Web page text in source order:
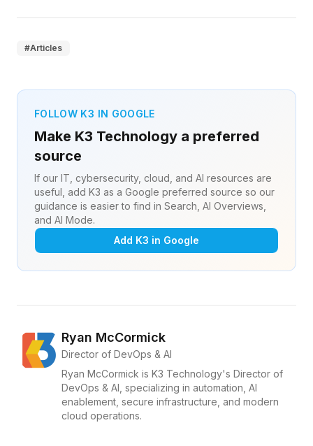
#Articles
FOLLOW K3 IN GOOGLE
Make K3 Technology a preferred
source
If our IT, cybersecurity, cloud, and AI resources are
useful, add K3 as a Google preferred source so our
guidance is easier to find in Search, AI Overviews,
and AI Mode.
Add K3 in Google
Ryan McCormick
Director of DevOps & AI
Ryan McCormick is K3 Technology's Director of
DevOps & AI, specializing in automation, AI
enablement, secure infrastructure, and modern
cloud operations.